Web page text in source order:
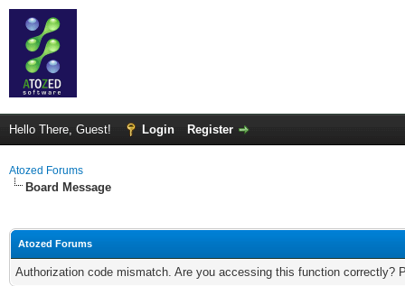
Hello There, Guest! Login Register
Atozed Forums
Board Message
Atozed Forums
Authorization code mismatch. Are you accessing this function correctly?